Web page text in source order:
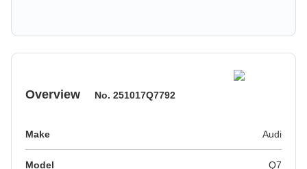
Overview No. 251017Q7792
Make Audi
Model Q7